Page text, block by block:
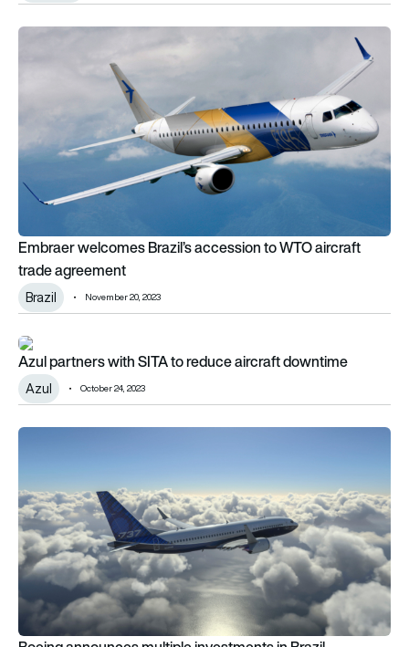
Embraer welcomes Brazil’s accession to WTO aircraft trade
Embraer welcomes Brazil’s accession to WTO aircraft
trade agreement
Brazil November 20, 2023
Azul partners with SITA to reduce aircraft downtime
Azul partners with SITA to reduce aircraft downtime
Azul October 24, 2023
Boeing announces multiple investments in Brazil